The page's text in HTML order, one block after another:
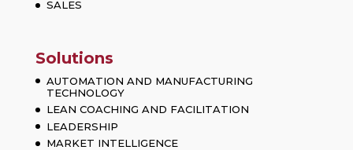
SALES
Solutions
AUTOMATION AND MANUFACTURING
TECHNOLOGY
LEAN COACHING AND FACILITATION
LEADERSHIP
MARKET INTELLIGENCE